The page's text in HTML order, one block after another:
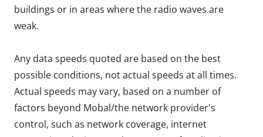
buildings or in areas where the radio waves are
weak.
Any data speeds quoted are based on the best
possible conditions, not actual speeds at all times.
Actual speeds may vary, based on a number of
factors beyond Mobal/the network provider's
control, such as network coverage, internet